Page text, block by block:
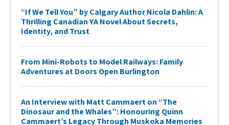
“If We Tell You” by Calgary Author Nicola Dahlin: A
Thrilling Canadian YA Novel About Secrets,
Identity, and Trust
From Mini-Robots to Model Railways: Family
Adventures at Doors Open Burlington
An Interview with Matt Cammaert on “The
Dinosaur and the Whales”: Honouring Quinn
Cammaert’s Legacy Through Muskoka Memories